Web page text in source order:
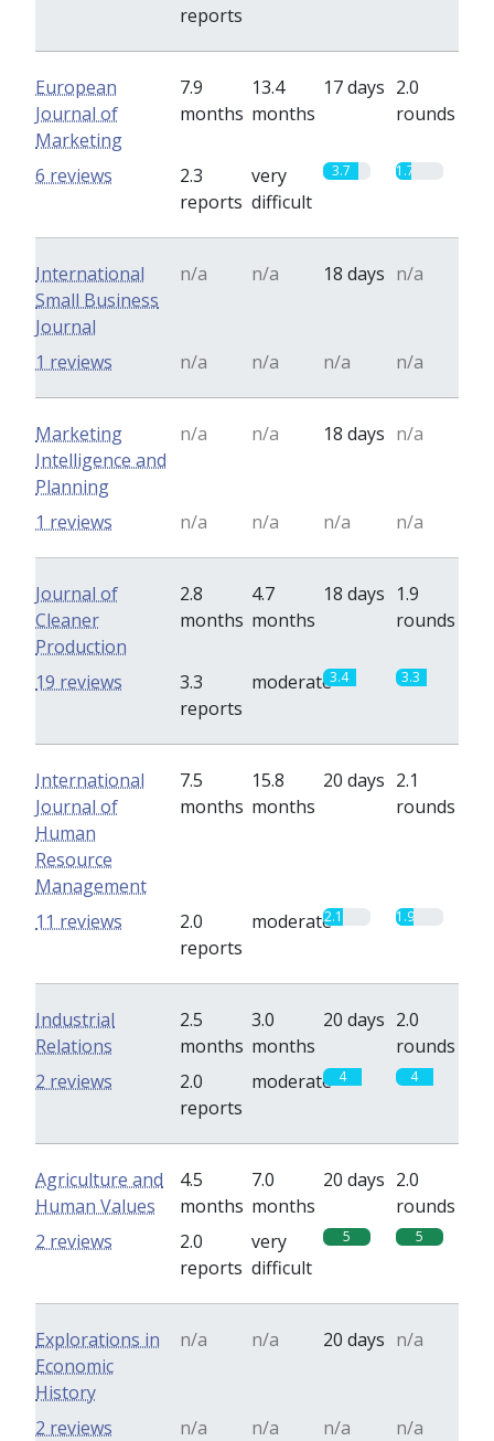
reports
European
Journal of
Marketing
7.9
months
13.4
months
17 days 2.0
rounds
2.3
reports
very
difficult
3.7 1.7
6 reviews
International
Small Business
Journal
n/a n/a 18 days n/a
n/a n/a n/a n/a
1 reviews
Marketing
Intelligence and
Planning
n/a n/a 18 days n/a
n/a n/a n/a n/a
1 reviews
Journal of
Cleaner
Production
2.8
months
4.7
months
18 days 1.9
rounds
3.3
reports
moderate3.4 3.3
19 reviews
International
Journal of
Human
Resource
Management
7.5
months
15.8
months
20 days 2.1
rounds
2.0
reports
moderate2.1 1.9
11 reviews
Industrial
Relations
2.5
months
3.0
months
20 days 2.0
rounds
2.0
reports
moderate 4 4
2 reviews
Agriculture and
Human Values
4.5
months
7.0
months
20 days 2.0
rounds
2.0
reports
very
difficult
5 5
2 reviews
Explorations in
Economic
History
n/a n/a 20 days n/a
n/a n/a n/a n/a
2 reviews